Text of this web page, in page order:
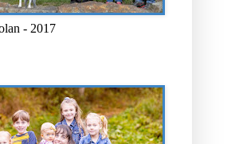
- 2017